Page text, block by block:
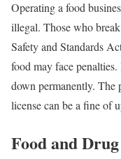
Operating a food
illegal. Those who
Safety and Standards
food may face
down permanently. The
license can be a fine of
Food and